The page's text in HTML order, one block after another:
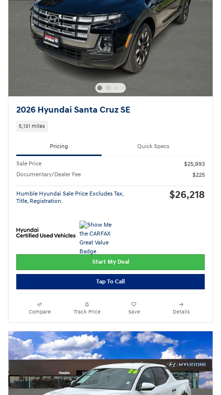
2026 Hyundai Santa Cruz SE
5,131 miles
Pricing Quick Specs
Sale Price
$25,993
Documentary/Dealer Fee
$225
Humble Hyundai Sale Price Excludes Tax,
Title, Registration.
$26,218
Start My Deal
Tap To Call
Compare Track Price Save Details